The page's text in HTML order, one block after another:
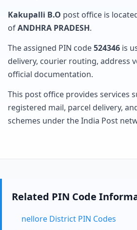
Kakupalli B.O post office is
ofANDHRA PRADESH.
The assigned PIN code524346 is
delivery, courier routing, address
official documentation.
This post office provides services
registered mail, parcel delivery,
schemes under the India Post
Related PIN Code
nellore District PIN Codes